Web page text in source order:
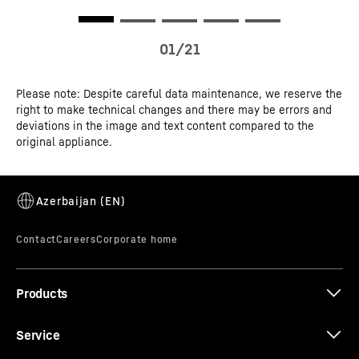
SuperSilent
have to strain your ears to hear it. How is this achieved?
All refrigeration components such as compressors,
perfectly adapted to one another. This means you only
hear what you want to hear in your kitchen.
Please note: Despite careful data maintenance, we reserve the
right to make technical changes and there may be errors and
deviations in the image and text content compared to the
original appliance.
Products
Service